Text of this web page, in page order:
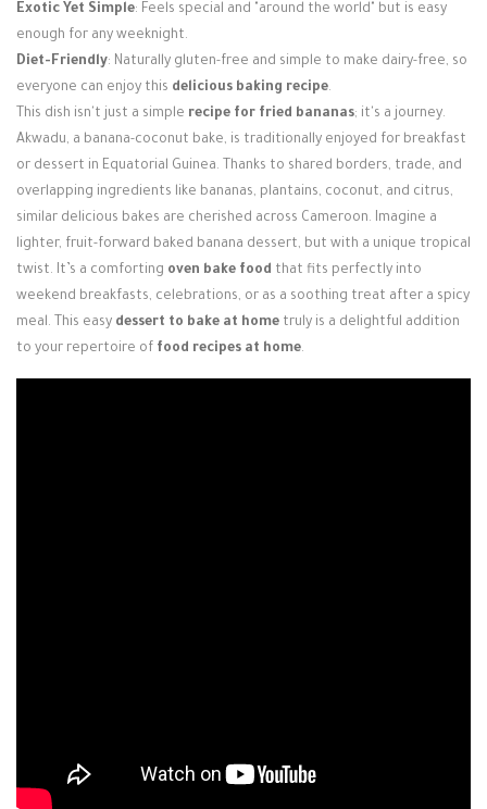
Exotic Yet Simple: Feels special and "around the world" but is easy
enough for any weeknight.
Diet-Friendly: Naturally gluten-free and simple to make dairy-free, so
everyone can enjoy this delicious baking recipe.
This dish isn't just a simple recipe for fried bananas; it's a journey.
Akwadu, a banana-coconut bake, is traditionally enjoyed for breakfast
or dessert in Equatorial Guinea. Thanks to shared borders, trade, and
overlapping ingredients like bananas, plantains, coconut, and citrus,
similar delicious bakes are cherished across Cameroon. Imagine a
lighter, fruit-forward baked banana dessert, but with a unique tropical
twist. It’s a comforting oven bake food that fits perfectly into
weekend breakfasts, celebrations, or as a soothing treat after a spicy
meal. This easy dessert to bake at home truly is a delightful addition
to your repertoire of food recipes at home.